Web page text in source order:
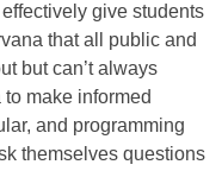
give students
that all public and
but can’t always
make informed
and programming
themselves questions